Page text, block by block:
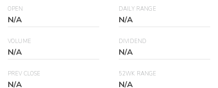
OPEN
N/A
DAILY RANGE
N/A
VOLUME
N/A
DIVIDEND
N/A
PREV CLOSE
N/A
52WK RANGE
N/A